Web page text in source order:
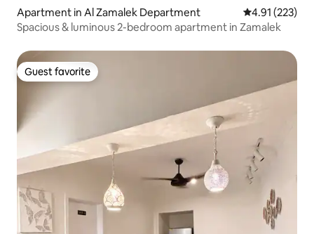
Apartment in Al Zamalek Department 4.91 out of 5
4.91 (223)
Spacious & luminous 2-bedroom apartment in Zamalek
Guest favorite
Guest favorite